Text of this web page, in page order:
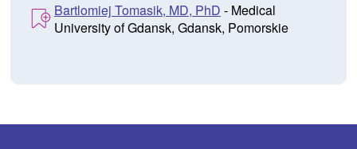
Bartlomiej Tomasik, MD, PhD - Medical
University of Gdansk, Gdansk, Pomorskie